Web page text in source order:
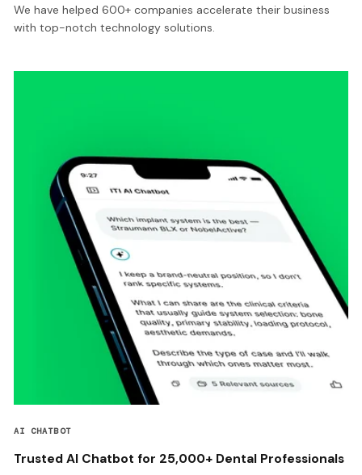
We have helped 600+ companies accelerate their business
with top-notch technology solutions.
AI CHATBOT
Trusted AI Chatbot for 25,000+ Dental Professionals